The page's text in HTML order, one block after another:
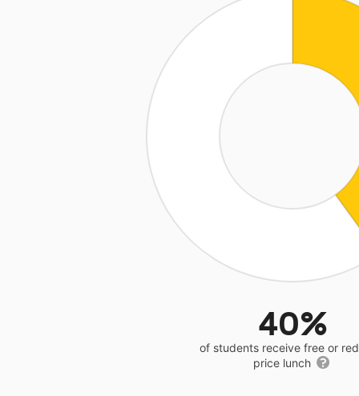
40%
of students receive free or
price lunch